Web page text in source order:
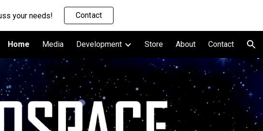
to navigation
your needs! Contact
Home Media Development Store About Contact